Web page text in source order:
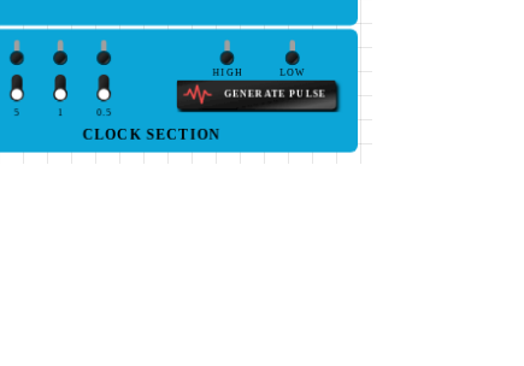
HIGH LOW
GENERATE PULSE
0.5
1
5
CLOCK SECTION